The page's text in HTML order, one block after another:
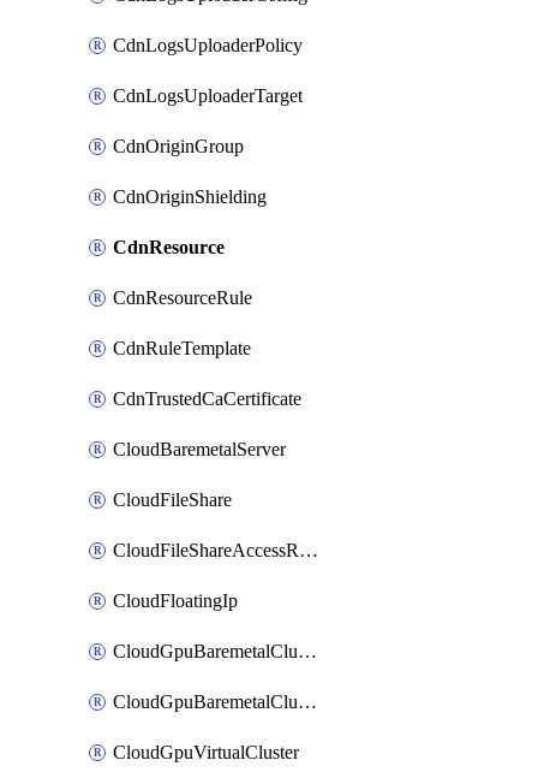
CdnLogsUploaderPolicy
CdnLogsUploaderTarget
CdnOriginGroup
CdnOriginShielding
CdnResource
CdnResourceRule
CdnRuleTemplate
CdnTrustedCaCertificate
CloudBaremetalServer
CloudFileShare
CloudFileShareAccessRule
CloudFloatingIp
CloudGpuBaremetalCluster
CloudGpuBaremetalClusterImage
CloudGpuVirtualCluster